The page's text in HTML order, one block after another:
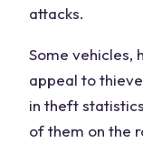
attacks.
Some vehicles,
appeal to
in theft
of them on the